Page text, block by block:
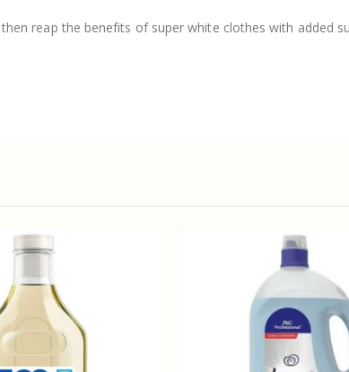
reap the benefits of super white clothes with added